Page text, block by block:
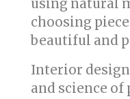
using natural
choosing
beautiful and
Interior
and science